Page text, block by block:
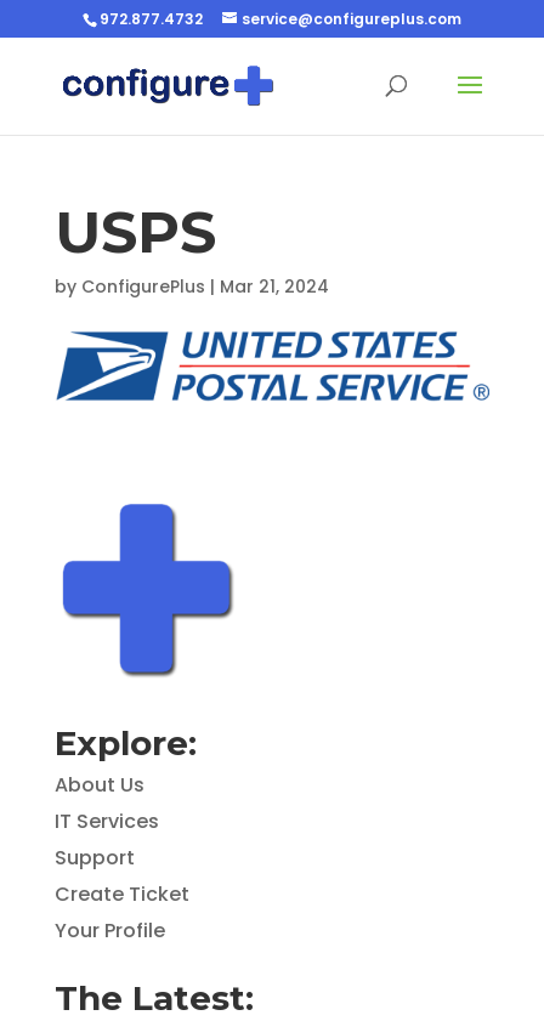
972.877.4732 service@configureplus.com
USPS
by ConfigurePlus | Mar 21, 2024
Explore:
About Us
IT Services
Support
Create Ticket
Your Profile
The Latest: